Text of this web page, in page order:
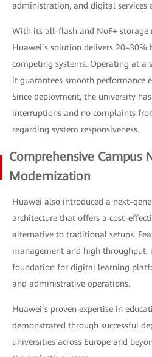
administration, and digital services
With its all-flash and NoF+ storage
Huawei’s solution delivers
competing systems. Operating at a
it guarantees smooth performance
Since deployment, the university
interruptions and no complaints
regarding system responsiveness.
Comprehensive Campus
Modernization
Huawei also introduced a next-
architecture that offers a cost-
alternative to traditional setups.
management and high throughput,
foundation for digital learning
and administrative operations.
Huawei’s proven expertise in
demonstrated through successful
universities across Europe and